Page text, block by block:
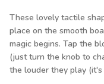
These lovely tactile
place on the smooth
magic begins. Tap the
(just turn the knob to
the louder they play